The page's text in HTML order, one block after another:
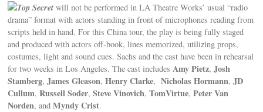
Top Secret will not be performed in LA Theatre Works’ usual “radio
drama” format with actors standing in front of microphones reading from
scripts held in hand. For this China tour, the play is being fully staged
and produced with actors off-book, lines memorized, utilizing props,
costumes, light and sound cues. Sachs and the cast have been in rehearsal
for two weeks in Los Angeles. The cast includes Amy Pietz,Josh
Stamberg,James Gleason,Henry Clarke,Nicholas Hormann,JD
Cullum,Russell Soder,Steve Vinovich,TomVirtue,Peter Van
Norden, andMyndy Crist.